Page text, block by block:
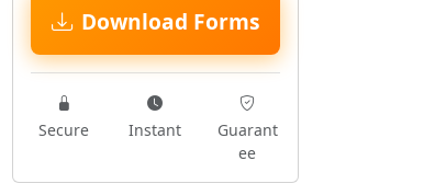
Download Forms
Secure Instant
Guarant
ee